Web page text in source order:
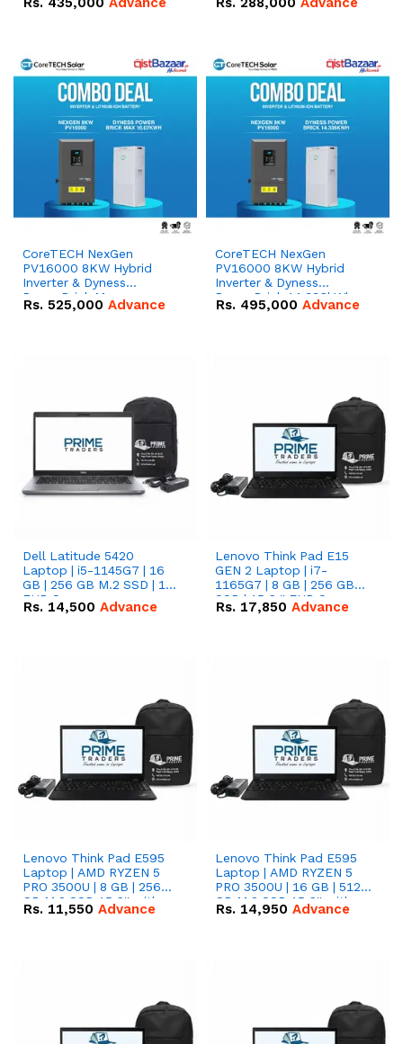
51.2V – 100Ah IP20
100Ah IP20 Lithium-ion
CoreTECH NexGen
PV16000 8KW Hybrid
Inverter & Dyness
PowerBrick Max
16.07kWh 51.2V – 314Ah
Rs. 525,000 Advance
CoreTECH NexGen
PV16000 8KW Hybrid
Inverter & Dyness
PowerBrick 14.336kWh
51.2V – 280Ah IP20
Rs. 495,000 Advance
Dell Latitude 5420
Laptop | i5-1145G7 | 16
GB | 256 GB M.2 SSD | 14"
FHD Screen
Rs. 14,500 Advance
Lenovo Think Pad E15
GEN 2 Laptop | i7-
1165G7 | 8 GB | 256 GB
SSD | 15.6 '' FHD Screen
Rs. 17,850 Advance
Lenovo Think Pad E595
Laptop | AMD RYZEN 5
PRO 3500U | 8 GB | 256
GB M.2 SSD 15.6'' with
Radeon RX Vega 8
Rs. 11,550 Advance
Lenovo Think Pad E595
Laptop | AMD RYZEN 5
PRO 3500U | 16 GB | 512
GB M.2 SSD 15.6'' with
Radeon RX Vega 8
Rs. 14,950 Advance